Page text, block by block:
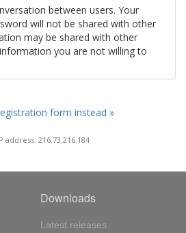
between users. Your
will not be shared with other
may be shared with other
you are not willing to
form instead »
address: 216.73.216.184
Downloads
Latest releases